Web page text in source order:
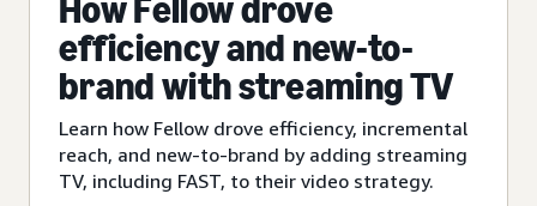
How Fellow drove
efficiency and new-to-
brand with streaming TV
Learn how Fellow drove efficiency, incremental
reach, and new-to-brand by adding streaming
TV, including FAST, to their video strategy.